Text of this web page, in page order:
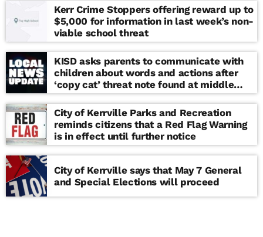
Kerr Crime Stoppers offering reward up to
$5,000 for information in last week’s non-
viable school threat
KISD asks parents to communicate with
children about words and actions after
‘copy cat’ threat note found at middle
school
City of Kerrville Parks and Recreation
reminds citizens that a Red Flag Warning
is in effect until further notice
City of Kerrville says that May 7 General
and Special Elections will proceed